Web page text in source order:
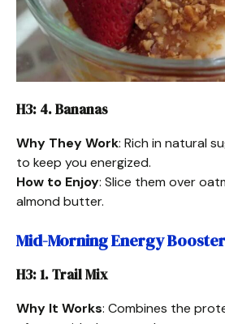
H3: 4. Bananas
Why They Work: Rich in natural
to keep you energized.
How to Enjoy: Slice them over
almond butter.
Mid-Morning Energy
H3: 1. Trail Mix
Why It Works: Combines the